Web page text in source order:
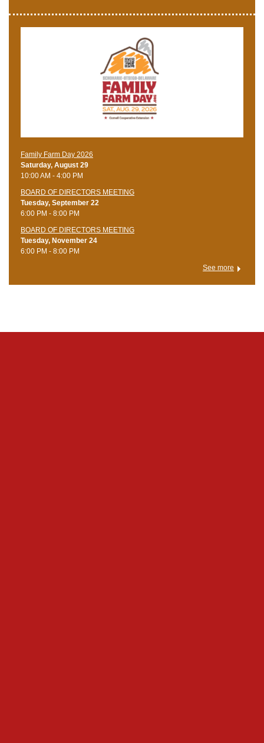
Family Farm Day 2026
Saturday, August 29
10:00 AM - 4:00 PM
BOARD OF DIRECTORS MEETING
Tuesday, September 22
6:00 PM - 8:00 PM
BOARD OF DIRECTORS MEETING
Tuesday, November 24
6:00 PM - 8:00 PM
See more